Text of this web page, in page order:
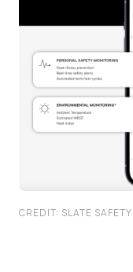
CREDIT: SLATE SAFETY